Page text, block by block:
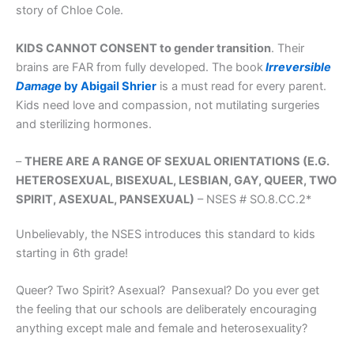
story of Chloe Cole.
KIDS CANNOT CONSENT to gender transition. Their
brains are FAR from fully developed. The bookIrreversible
Damage by Abigail Shrier is a must read for every parent.
Kids need love and compassion, not mutilating surgeries
and sterilizing hormones.
–THERE ARE A RANGE OF SEXUAL ORIENTATIONS (E.G.
HETEROSEXUAL, BISEXUAL, LESBIAN, GAY, QUEER, TWO
SPIRIT, ASEXUAL, PANSEXUAL) – NSES # SO.8.CC.2*
Unbelievably, the NSES introduces this standard to kids
starting in 6th grade!
Queer? Two Spirit? Asexual? Pansexual? Do you ever get
the feeling that our schools are deliberately encouraging
anything except male and female and heterosexuality?